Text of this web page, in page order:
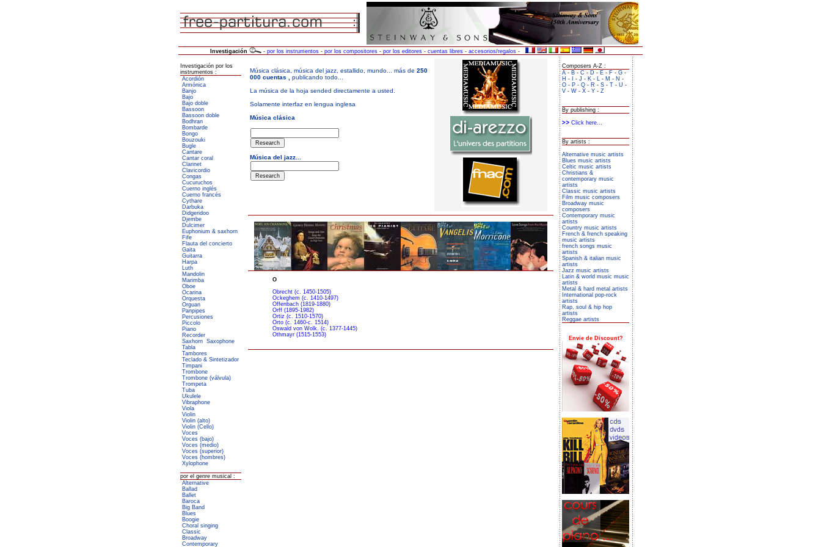
Investigación - por los instrumentos - por los compositores - por los editores - cuentas libres - accesorios/regalos -
Investigación por los
instrumentos :
Acordión
Armónica
Banjo
Bajo
Bajo doble
Bassoon
Bassoon doble
Bodhran
Bombarde
Bongo
Bouzouki
Bugle
Cantare
Cantar coral
Clarinet
Clavicordio
Congas
Cucuruchos
Cuerno inglés
Cuerno francés
Cythare
Darbuka
Didgeridoo
Djembe
Dulcimer
Euphonium & saxhorn
Fife
Flauta del concierto
Gaita
Guitarra
Harpa
Luth
Mandolin
Marimba
Oboe
Ocarina
Orquesta
Orguan
Panpipes
Percusiones
Piccolo
Piano
Recorder
Saxhorn Saxophone
Tabla
Tambores
Teclado & Sintetizador
Timpani
Trombone
Trombone (válvula)
Trompeta
Tuba
Ukulele
Vibraphone
Viola
Violin
Violin (alto)
Violin (Cello)
Voces
Voces (bajo)
Voces (medio)
Voces (superior)
Voces (hombres)
Xylophone
por el genre musical :
Alternative
Ballad
Ballet
Baroca
Big Band
Blues
Boogie
Choral singing
Classic
Broadway
Contemporary
O
Obrecht (c. 1450-1505)
Ockeghem (c. 1410-1497)
Offenbach (1819-1880)
Orff (1895-1982)
Ortiz (c. 1510-1570)
Orto (c. 1460-c. 1514)
Oswald von Wolk. (c. 1377-1445)
Othmayr (1515-1553)
Composers A-Z :
A - B - C - D - E - F - G -
H - - J - K - L - M - N -
O - P - Q - R - S - T - U -
V - W - X - Y - Z
By publishing :
Click here...
By artists :
Alternative music artists
Blues music artists
Celtic music artists
Christians &
contemporary music
artists
Classic music artists
Film music composers
Broadway music
composers
Contemporary music
artists
Country music artists
French & french speaking
music artists
french songs music
artists
Spanish & italian music
artists
Jazz music artists
Latin & world music music
artists
Metal & hard metal artists
International pop-rock
artists
Rap, soul & hip hop
artists
Reggae artists